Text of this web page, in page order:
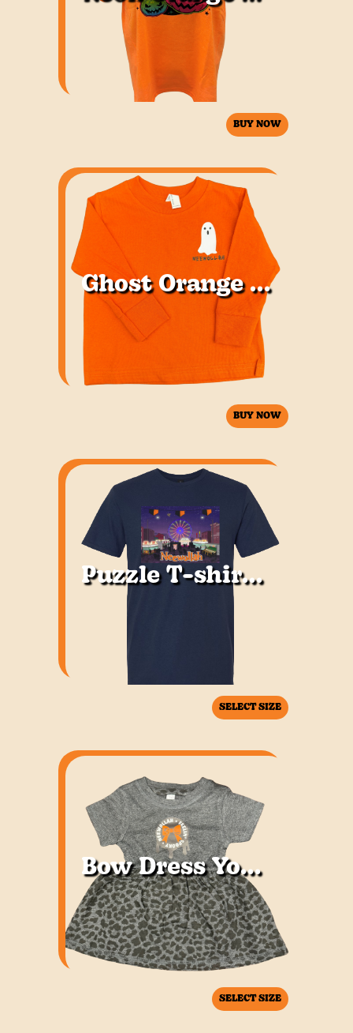
BUY NOW
Ghost Orange LS Youth
BUY NOW
Puzzle T-shirt Youth
SELECT SIZE
Bow Dress Youth
SELECT SIZE